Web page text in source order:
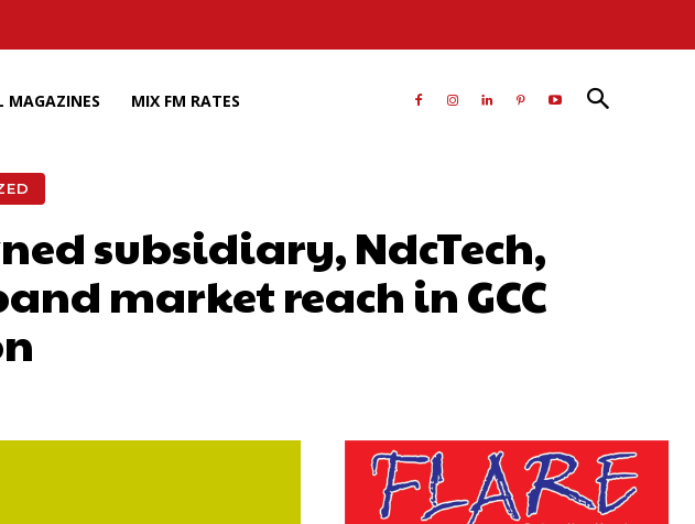
MAGAZINES MIX FM RATES
subsidiary, NdcTech,
market reach in GCC